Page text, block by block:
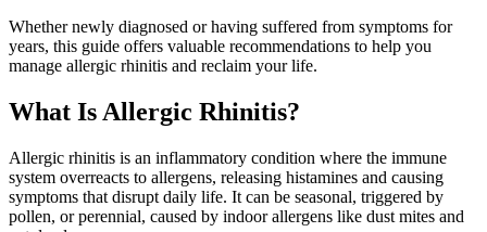
Whether newly diagnosed or having suffered from symptoms for
years, this guide offers valuable recommendations to help you
manage allergic rhinitis and reclaim your life.
What Is Allergic Rhinitis?
Allergic rhinitis is an inflammatory condition where the immune
system overreacts to allergens, releasing histamines and causing
symptoms that disrupt daily life. It can be seasonal, triggered by
pollen, or perennial, caused by indoor allergens like dust mites and